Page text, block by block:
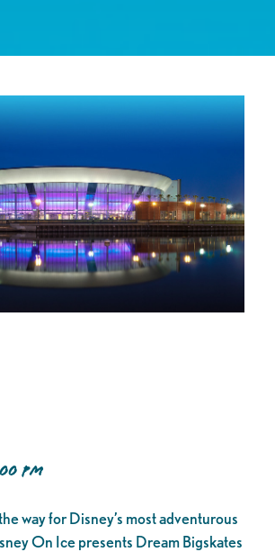
PM
way for Disney’s most adventurous
On Ice presents Dream Bigskates